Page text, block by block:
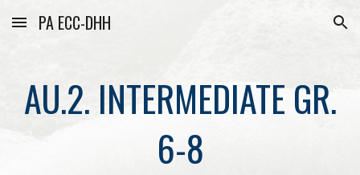
Skip to main content Skip to navigation
PA ECC-DHH
AU.2. INTERMEDIATE GR.
6-8